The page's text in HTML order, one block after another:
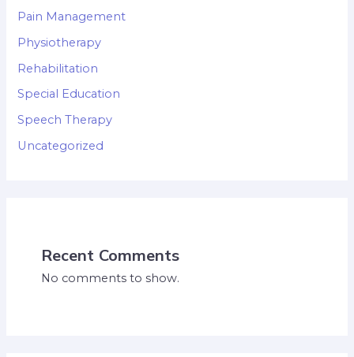
Pain Management
Physiotherapy
Rehabilitation
Special Education
Speech Therapy
Uncategorized
Recent Comments
No comments to show.